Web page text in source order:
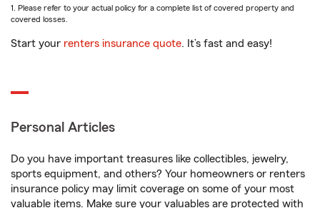
1. Please refer to your actual policy for a complete list of covered property and
covered losses.
Start your renters insurance quote. It’s fast and easy!
Personal Articles
Do you have important treasures like collectibles, jewelry,
sports equipment, and others? Your homeowners or renters
insurance policy may limit coverage on some of your most
valuable items. Make sure your valuables are protected with